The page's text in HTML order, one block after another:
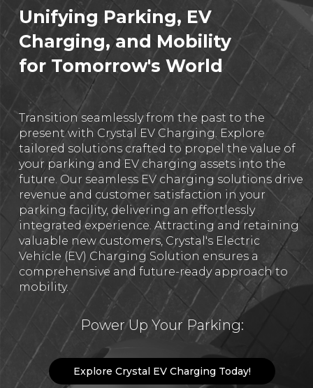
Unifying Parking, EV
Charging, and Mobility
for Tomorrow's World
Transition seamlessly from the past to the
present with Crystal EV Charging. Explore
tailored solutions crafted to propel the value of
your parking and EV charging assets into the
future. Our seamless EV charging solutions drive
revenue and customer satisfaction in your
parking facility, delivering an effortlessly
integrated experience. Attracting and retaining
valuable new customers, Crystal's Electric
Vehicle (EV) Charging Solution ensures a
comprehensive and future-ready approach to
mobility.
Power Up Your Parking:
Explore Crystal EV Charging Today!